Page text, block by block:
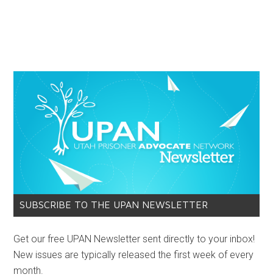
SUBSCRIBE TO THE UPAN NEWSLETTER
Get our free UPAN Newsletter sent directly to your inbox!
New issues are typically released the first week of every
month.